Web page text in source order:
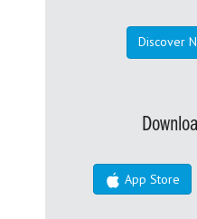
Discover
App Store